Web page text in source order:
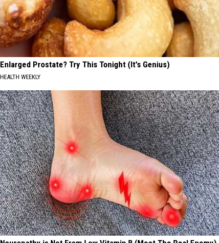
Enlarged Prostate? Try This Tonight (It's Genius)
HEALTH WEEKLY